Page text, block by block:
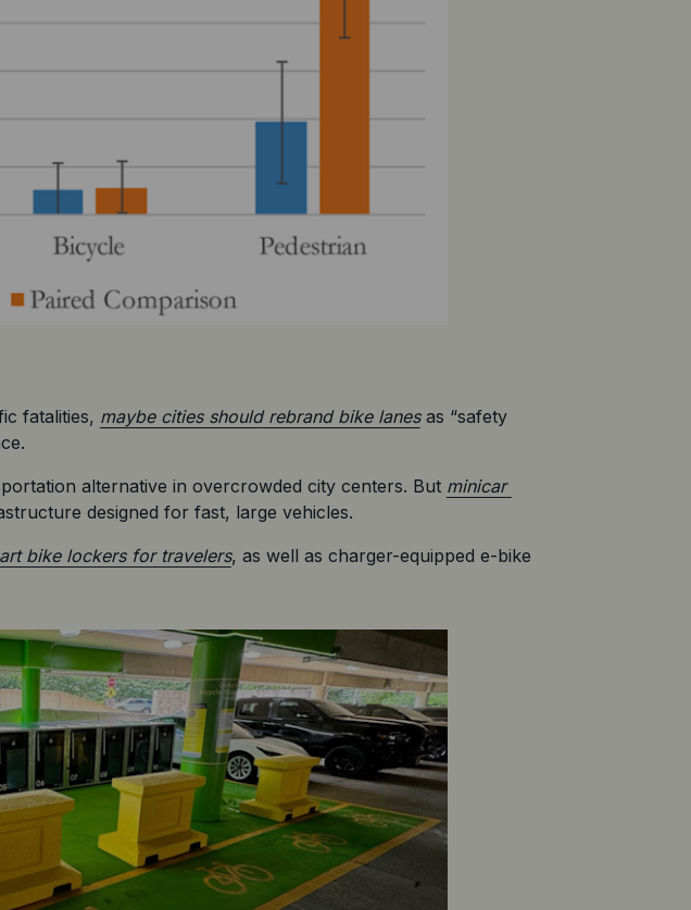
fatalities, maybe cities should rebrand bike lanes as “safety
alternative in overcrowded city centers. But minicar
designed for fast, large vehicles.
bike lockers for travelers, as well as charger-equipped e-bike